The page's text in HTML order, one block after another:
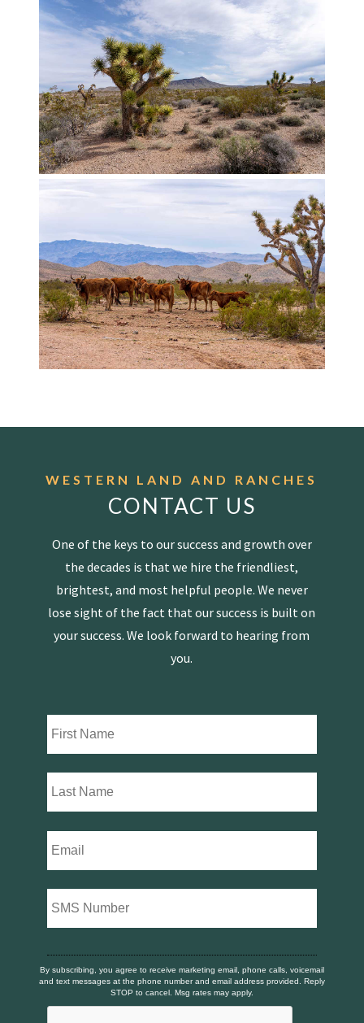
WESTERN LAND AND RANCHES
CONTACT US
One of the keys to our success and growth over
the decades is that we hire the friendliest,
brightest, and most helpful people. We never
lose sight of the fact that our success is built on
your success. We look forward to hearing from
you.
By subscribing, you agree to receive marketing email, phone calls, voicemail
and text messages at the phone number and email address provided. Reply
STOP to cancel. Msg rates may apply.